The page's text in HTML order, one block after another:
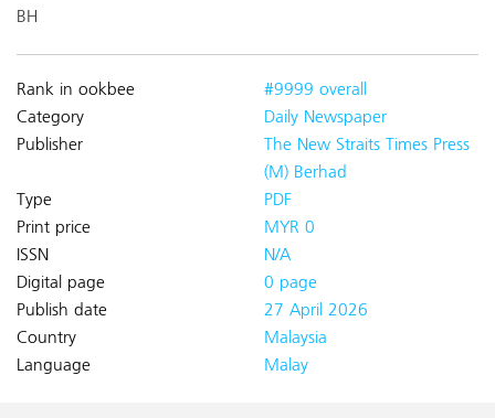
BH
Rank in ookbee
#9999 overall
Category
Daily Newspaper
Publisher
The New Straits Times Press
(M) Berhad
Type
PDF
Print price
MYR 0
ISSN
N/A
Digital page
0 page
Publish date
27 April 2026
Country
Malaysia
Language
Malay